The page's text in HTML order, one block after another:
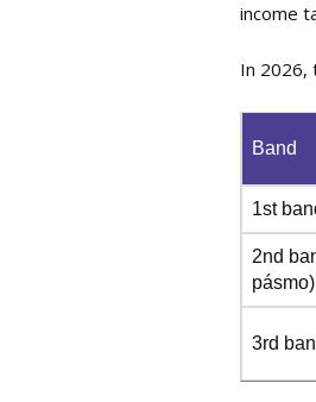
income
In 2026,
Band
1st
2nd
pásmo)
3rd